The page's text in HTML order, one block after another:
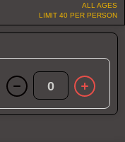
ALL AGES
LIMIT 40 PER PERSON
0